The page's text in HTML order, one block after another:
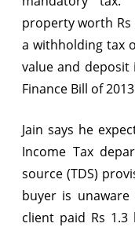
property worth
a withholding tax
value and
Finance Bill of
Jain says he
Income Tax
source (TDS)
buyer is
client paid Rs